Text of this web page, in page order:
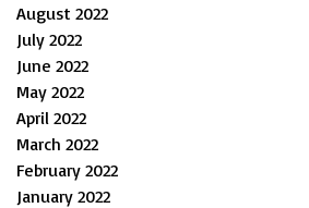
August 2022
July 2022
June 2022
May 2022
April 2022
March 2022
February 2022
January 2022